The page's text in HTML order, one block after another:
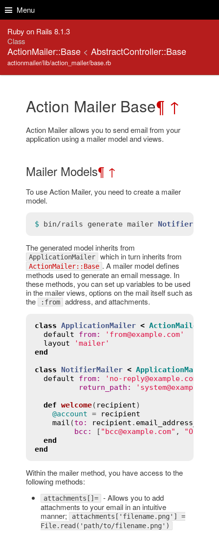
Menu
Ruby on Rails 8.1.3
Class
ActionMailer::Base < AbstractController::Base
actionmailer/lib/action_mailer/base.rb
Action Mailer Base¶ ↑
Action Mailer allows you to send email from your
application using a mailer model and views.
Mailer Models¶ ↑
To use Action Mailer, you need to create a mailer
model.
$ bin/rails generate mailer Notifier
The generated model inherits from
ApplicationMailer which in turn inherits from
ActionMailer::Base . A mailer model defines
methods used to generate an email message. In
these methods, you can set up variables to be used
in the mailer views, options on the mail itself such as
the
:from address, and attachments.
class ApplicationMailer < ActionMailer
default
from:
'from@example.com'
layout
'mailer'
end
class
NotifierMailer < ApplicationMailer
default
from: 'no-reply@example.com'
return_path :
def welcome( recipient)
@account =
recipient
mail (to : recipient .
bcc : [ "bcc@example.com" ,
"Order
end
end
Within the mailer method, you have access to the
following methods:
attachments[]= - Allows you to add
attachments to your email in an intuitive
manner;
attachments['filename.png'] =
File.read('path/to/filename.png')